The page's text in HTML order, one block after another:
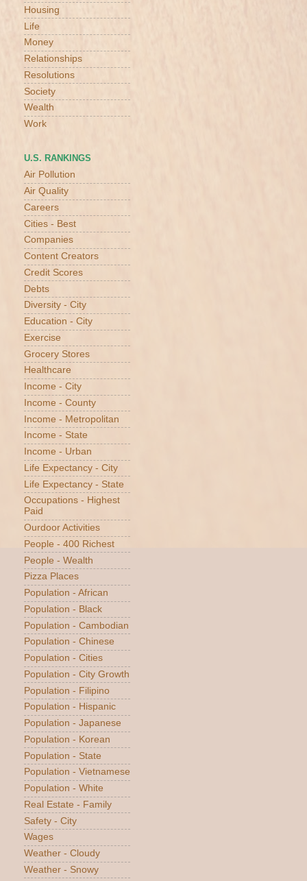
Housing
Life
Money
Relationships
Resolutions
Society
Wealth
Work
U.S. RANKINGS
Air Pollution
Air Quality
Careers
Cities - Best
Companies
Content Creators
Credit Scores
Debts
Diversity - City
Education - City
Exercise
Grocery Stores
Healthcare
Income - City
Income - County
Income - Metropolitan
Income - State
Income - Urban
Life Expectancy - City
Life Expectancy - State
Occupations - Highest
Paid
Ourdoor Activities
People - 400 Richest
People - Wealth
Pizza Places
Population - African
Population - Black
Population - Cambodian
Population - Chinese
Population - Cities
Population - City Growth
Population - Filipino
Population - Hispanic
Population - Japanese
Population - Korean
Population - State
Population - Vietnamese
Population - White
Real Estate - Family
Safety - City
Wages
Weather - Cloudy
Weather - Snowy